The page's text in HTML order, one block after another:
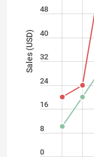
0
8
16
24
32
40
48
Sales (USD)